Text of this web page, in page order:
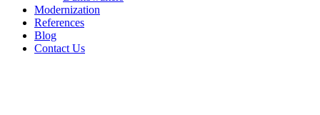
Modernization
References
Blog
Contact Us